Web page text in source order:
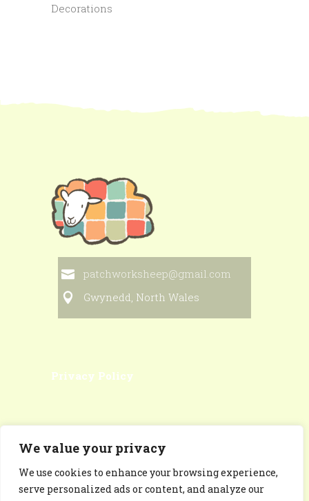
We value your privacy
We use cookies to enhance your browsing experience,
serve personalized ads or content, and analyze our
Decorations
patchworksheep@gmail.com
Gwynedd, North Wales
Privacy Policy
Patchworksheep Facebook
Page